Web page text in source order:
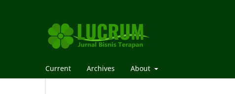
Current Archives About